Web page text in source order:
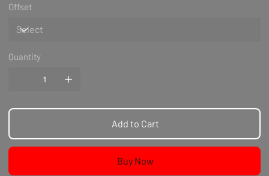
Offset
Quantity
Add to Cart
Buy Now